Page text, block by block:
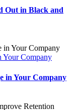
Out in Black and
Your Company
in Your Company